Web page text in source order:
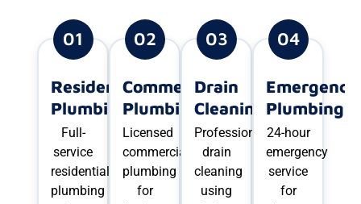
01
Residential
Plumbing
Full-
service
residential
plumbing
02
Commercial
Plumbing
Licensed
commercial
plumbing
for
03
Drain
Cleaning
Professional
drain
cleaning
using
04
Emergency
Plumbing
24-hour
emergency
service
for